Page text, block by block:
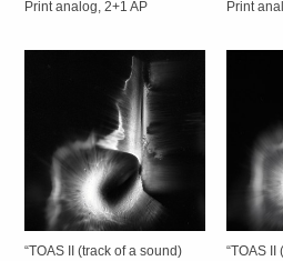
Print analog, 2+1 AP
Print
“TOAS II (track of a sound)
“TOAS II